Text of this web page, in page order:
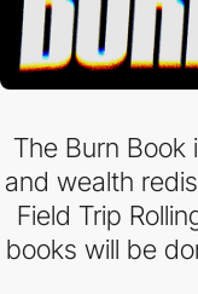
The Burn
and wealth
Field Trip
books will be